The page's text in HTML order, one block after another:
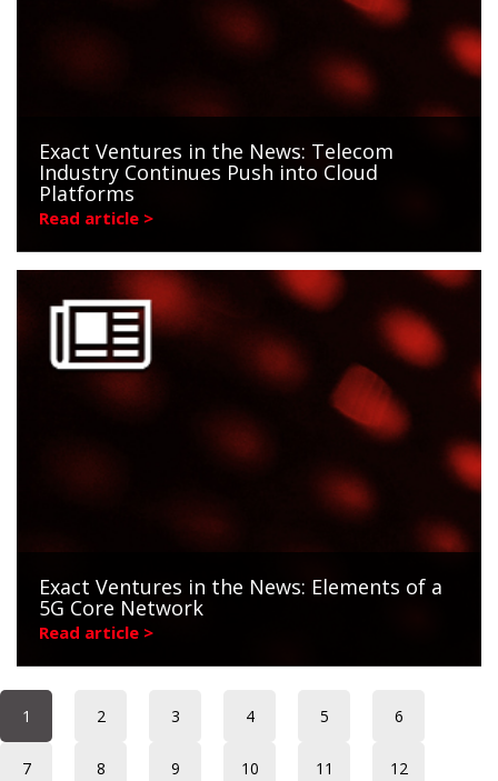
Exact Ventures in the News: Telecom
Industry Continues Push into Cloud
Platforms
Read article >
Exact Ventures in the News: Elements of a
5G Core Network
Read article >
1 2 3 4 5 6
7 8 9 10 11 12